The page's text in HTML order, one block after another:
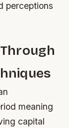
perceptions
meaning
capital